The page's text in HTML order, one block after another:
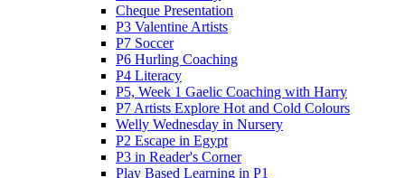
Cheque Presentation
P3 Valentine Artists
P7 Soccer
P6 Hurling Coaching
P4 Literacy
P5, Week 1 Gaelic Coaching with Harry
P7 Artists Explore Hot and Cold Colours
Welly Wednesday in Nursery
P2 Escape in Egypt
P3 in Reader's Corner
Play Based Learning in P1